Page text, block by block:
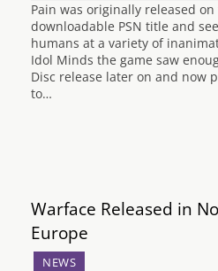
Pain was originally released on
downloadable PSN title and
humans at a variety of
Idol Minds the game saw
Disc release later on and now
to…
Warface Released in
Europe
NEWS